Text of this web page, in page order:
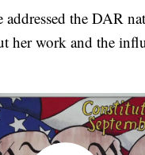
addressed the DAR
her work and the